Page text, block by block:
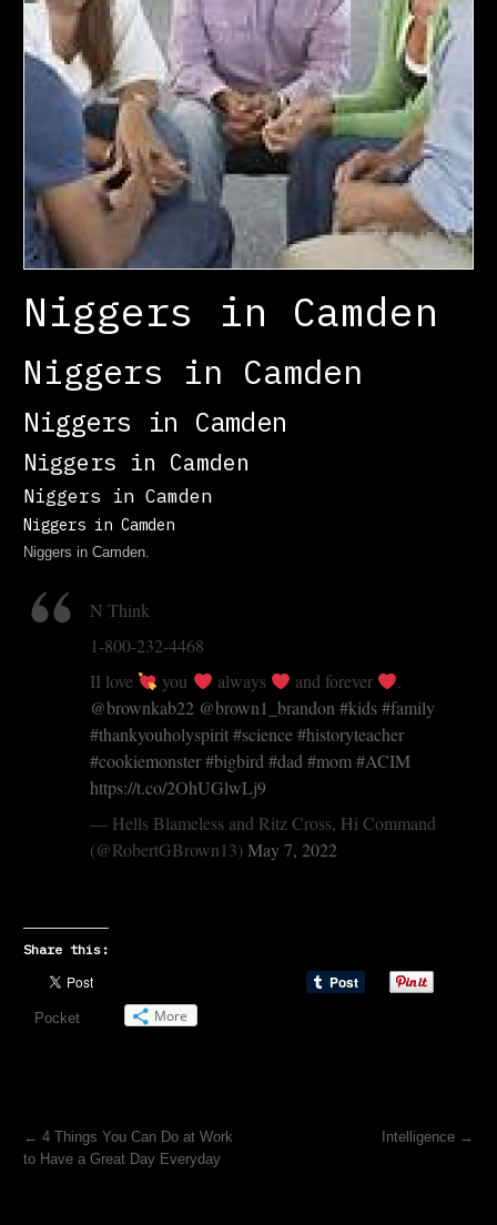
Niggers in Camden
Niggers in Camden
Niggers in Camden
Niggers in Camden
Niggers in Camden
Niggers in Camden
Niggers in Camden.
N Think
1-800-232-4468
II love
you always and forever
.
@brownkab22 @brown1_brandon #kids #family
#thankyouholyspirit #science #historyteacher
#cookiemonster #bigbird #dad #mom #ACIM
https://t.co/2OhUGlwLj9
— Hells Blameless and Ritz Cross, Hi Command
(@RobertGBrown13)May 7, 2022
Share this:
Pocket More
← 4 Things You Can Do at Work
to Have a Great Day Everyday
Intelligence →